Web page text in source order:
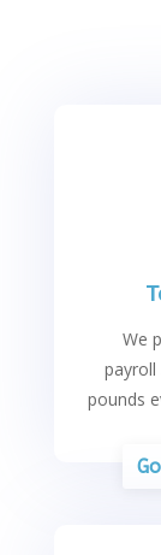
We
pounds